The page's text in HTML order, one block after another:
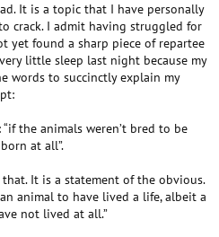
It is a topic that I have personally
crack. I admit having struggled for
yet found a sharp piece of repartee
little sleep last night because my
words to succinctly explain my
the animals weren’t bred to be
at all”.
It is a statement of the obvious.
animal to have lived a life, albeit a
not lived at all.”